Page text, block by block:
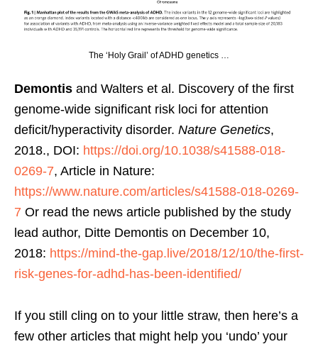
The ‘Holy Grail’ of ADHD genetics …
Demontis and Walters et al. Discovery of the first
genome-wide significant risk loci for attention
deficit/hyperactivity disorder. Nature Genetics,
2018., DOI: https://doi.org/10.1038/s41588-018-
0269-7, Article in Nature:
https://www.nature.com/articles/s41588-018-0269-
7 Or read the news article published by the study
lead author, Ditte Demontis on December 10,
2018: https://mind-the-gap.live/2018/12/10/the-first-
risk-genes-for-adhd-has-been-identified/
If you still cling on to your little straw, then here’s a
few other articles that might help you ‘undo’ your